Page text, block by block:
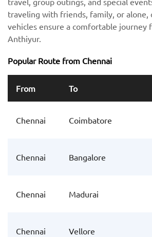
traveling with friends, family, or alone,
vehicles ensure a comfortable journey
Anthiyur.
Popular Route from Chennai
From To
Chennai Coimbatore
Chennai Bangalore
Chennai Madurai
Chennai Vellore